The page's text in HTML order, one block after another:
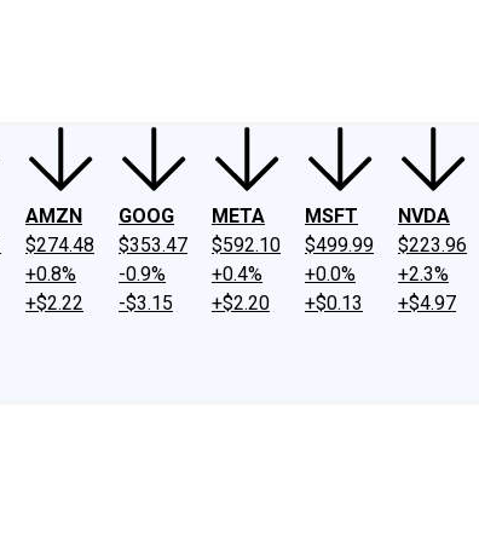
AMZN
$274.48
+0.8%
+$2.22
GOOG
$353.47
-0.9%
-$3.15
META
$592.10
+0.4%
+$2.20
MSFT
$499.99
+0.0%
+$0.13
NVDA
$223.96
+2.3%
+$4.97